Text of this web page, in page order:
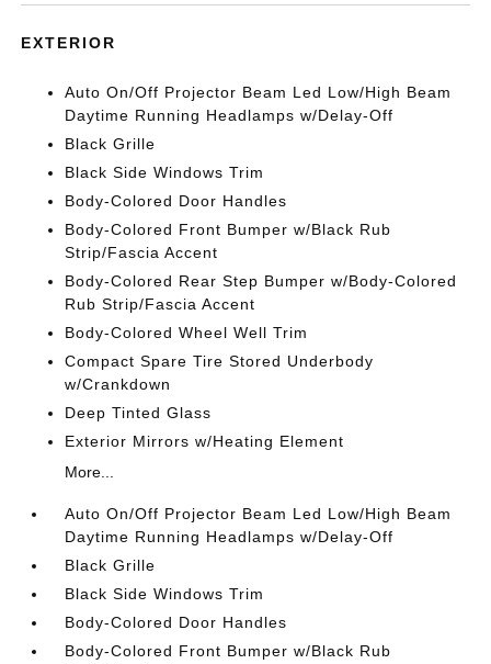
EXTERIOR
Auto On/Off Projector Beam Led Low/High Beam
Daytime Running Headlamps w/Delay-Off
Black Grille
Black Side Windows Trim
Body-Colored Door Handles
Body-Colored Front Bumper w/Black Rub
Strip/Fascia Accent
Body-Colored Rear Step Bumper w/Body-Colored
Rub Strip/Fascia Accent
Body-Colored Wheel Well Trim
Compact Spare Tire Stored Underbody
w/Crankdown
Deep Tinted Glass
Exterior Mirrors w/Heating Element
More...
Auto On/Off Projector Beam Led Low/High Beam
Daytime Running Headlamps w/Delay-Off
Black Grille
Black Side Windows Trim
Body-Colored Door Handles
Body-Colored Front Bumper w/Black Rub